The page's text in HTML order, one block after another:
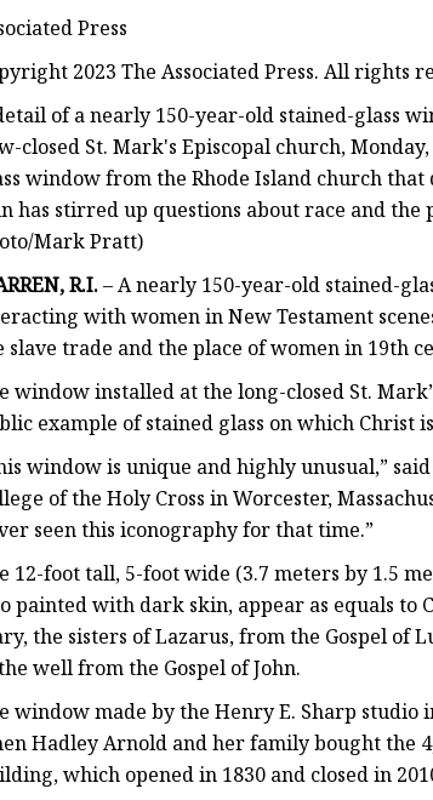
Press
2023 The Associated Press. All rights
of a nearly 150-year-old stained-glass
closed St. Mark's Episcopal church,
window from the Rhode Island church
has stirred up questions about race and
Mark Pratt)
R.I.– A nearly 150-year-old stained-
with women in New Testament
slave trade and the place of women in 19th
window installed at the long-closed St.
example of stained glass on which Christ
window is unique and highly unusual,”
of the Holy Cross in Worcester,
seen this iconography for that time.”
12-foot tall, 5-foot wide (3.7 meters by 1.5
painted with dark skin, appear as equals to
the sisters of Lazarus, from the Gospel of
well from the Gospel of John.
window made by the Henry E. Sharp
Hadley Arnold and her family bought the
which opened in 1830 and closed in